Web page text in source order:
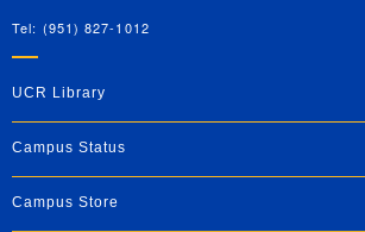
Tel: (951) 827-1012
UCR Library
Campus Status
Campus Store